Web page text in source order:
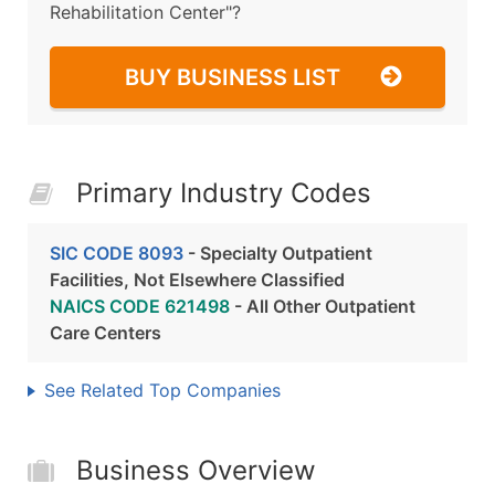
Rehabilitation Center"?
BUY BUSINESS LIST
Primary Industry Codes
SIC CODE 8093 - Specialty Outpatient
Facilities, Not Elsewhere Classified
NAICS CODE 621498 - All Other Outpatient
Care Centers
See Related Top Companies
Business Overview